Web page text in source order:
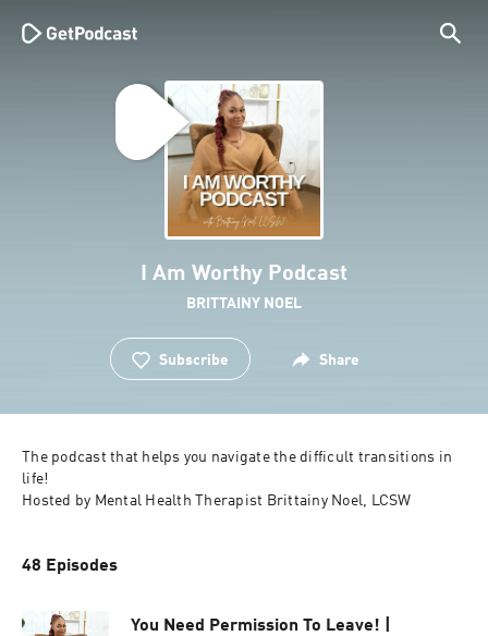
I Am Worthy Podcast
BRITTAINY NOEL
Subscribe Share
The podcast that helps you navigate the difficult transitions in
life!
Hosted by Mental Health Therapist Brittainy Noel, LCSW
48 Episodes
You Need Permission To Leave! |